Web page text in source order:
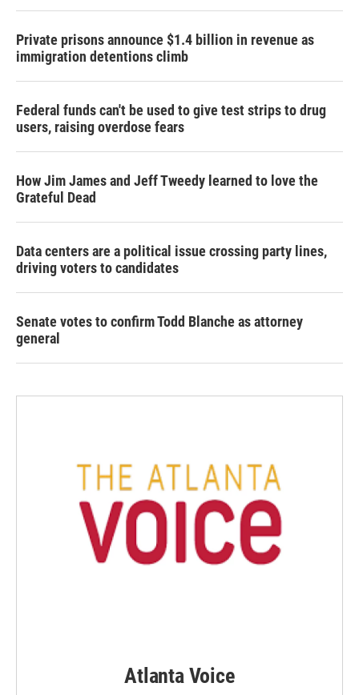
Private prisons announce $1.4 billion in revenue as
immigration detentions climb
Federal funds can't be used to give test strips to drug
users, raising overdose fears
How Jim James and Jeff Tweedy learned to love the
Grateful Dead
Data centers are a political issue crossing party lines,
driving voters to candidates
Senate votes to confirm Todd Blanche as attorney
general
Atlanta Voice